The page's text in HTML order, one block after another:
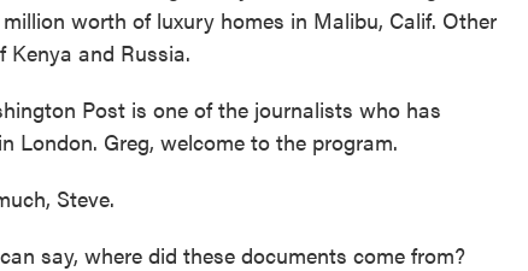
worth of luxury homes in Malibu, Calif. Other
Kenya and Russia.
Post is one of the journalists who has
London. Greg, welcome to the program.
Steve.
say, where did these documents come from?